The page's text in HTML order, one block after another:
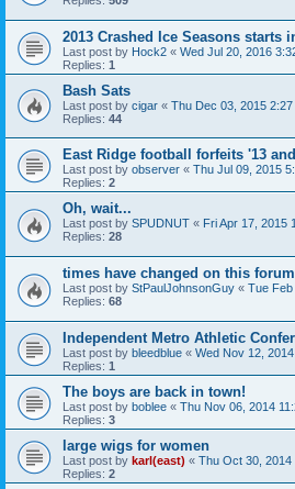
2013 Crashed Ice Seasons starts
Last post by Hock2 « Wed Jul 20, 2016
Replies: 1
Bash Sats
Last post by cigar « Thu Dec 03, 2015 2:27
Replies: 44
East Ridge football forfeits '13
Last post by observer « Thu Jul 09, 2015
Replies: 2
Oh, wait...
Last post by SPUDNUT « Fri Apr 17, 2015
Replies: 28
times have changed on this
Last post by StPaulJohnsonGuy « Tue Feb
Replies: 68
Independent Metro Athletic
Last post by bleedblue « Wed Nov 12,
Replies: 1
The boys are back in town!
Last post by boblee « Thu Nov 06, 2014
Replies: 3
large wigs for women
Last post by karl(east) « Thu Oct 30, 2014
Replies: 2